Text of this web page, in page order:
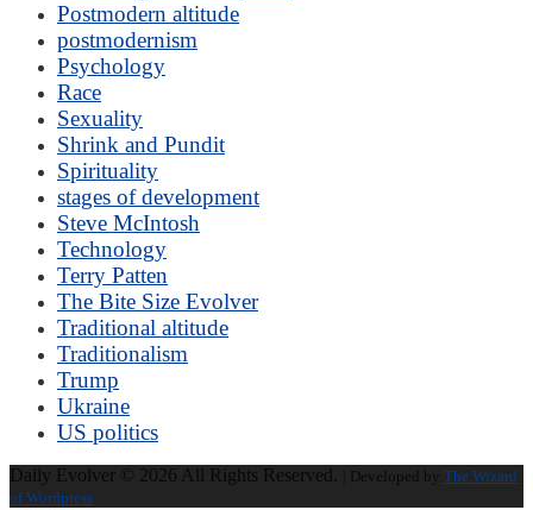
Postmodern altitude
postmodernism
Psychology
Race
Sexuality
Shrink and Pundit
Spirituality
stages of development
Steve McIntosh
Technology
Terry Patten
The Bite Size Evolver
Traditional altitude
Traditionalism
Trump
Ukraine
US politics
Daily Evolver © 2026 All Rights Reserved. | Developed by The Wizard
of Wordpress